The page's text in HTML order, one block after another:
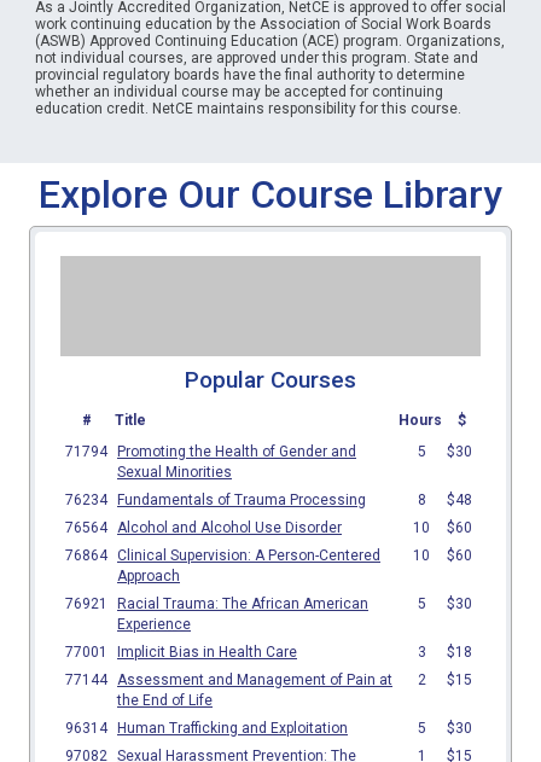
As a Jointly Accredited Organization, NetCE is approved to offer social
work continuing education by the Association of Social Work Boards
(ASWB) Approved Continuing Education (ACE) program. Organizations,
not individual courses, are approved under this program. State and
provincial regulatory boards have the final authority to determine
whether an individual course may be accepted for continuing
education credit. NetCE maintains responsibility for this course.
Explore Our Course Library
Popular Courses